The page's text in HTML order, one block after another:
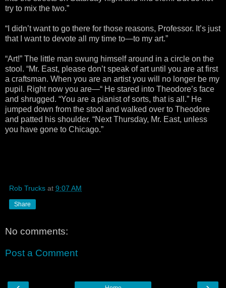
try to mix the two.”
“I didn’t want to go there for those reasons, Professor. It’s just
that I want to devote all my time to—to my art.”
“Art!” The little man swung himself around in a circle on the
stool. “Mr. East, please don’t speak of art until you are at first
a craftsman. When you are an artist you will no longer be my
pupil. Right now you are—“ He stared into Theodore’s face
and shrugged. “You are a pianist of sorts, that is all.” He
jumped down from the stool and walked over to Theodore
and patted his shoulder. “Next Thursday, Mr. East, unless
you have gone to Chicago.”
Rob Trucks at 9:07 AM
Share
No comments:
Post a Comment